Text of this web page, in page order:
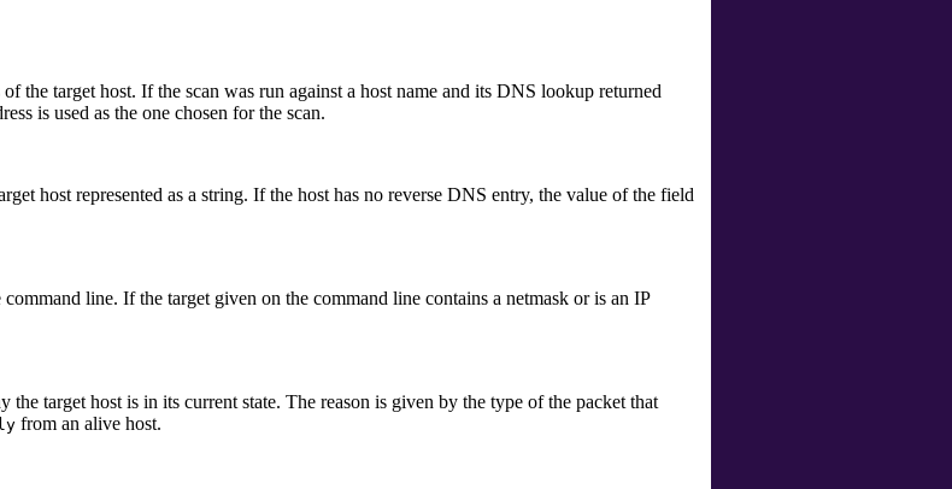
the target host. If the scan was run against a host name and its DNS lookup returned
is used as the one chosen for the scan.
host represented as a string. If the host has no reverse DNS entry, the value of the field
line. If the target given on the command line contains a netmask or is an IP
the target host is in its current state. The reason is given by the type of the packet that
from an alive host.